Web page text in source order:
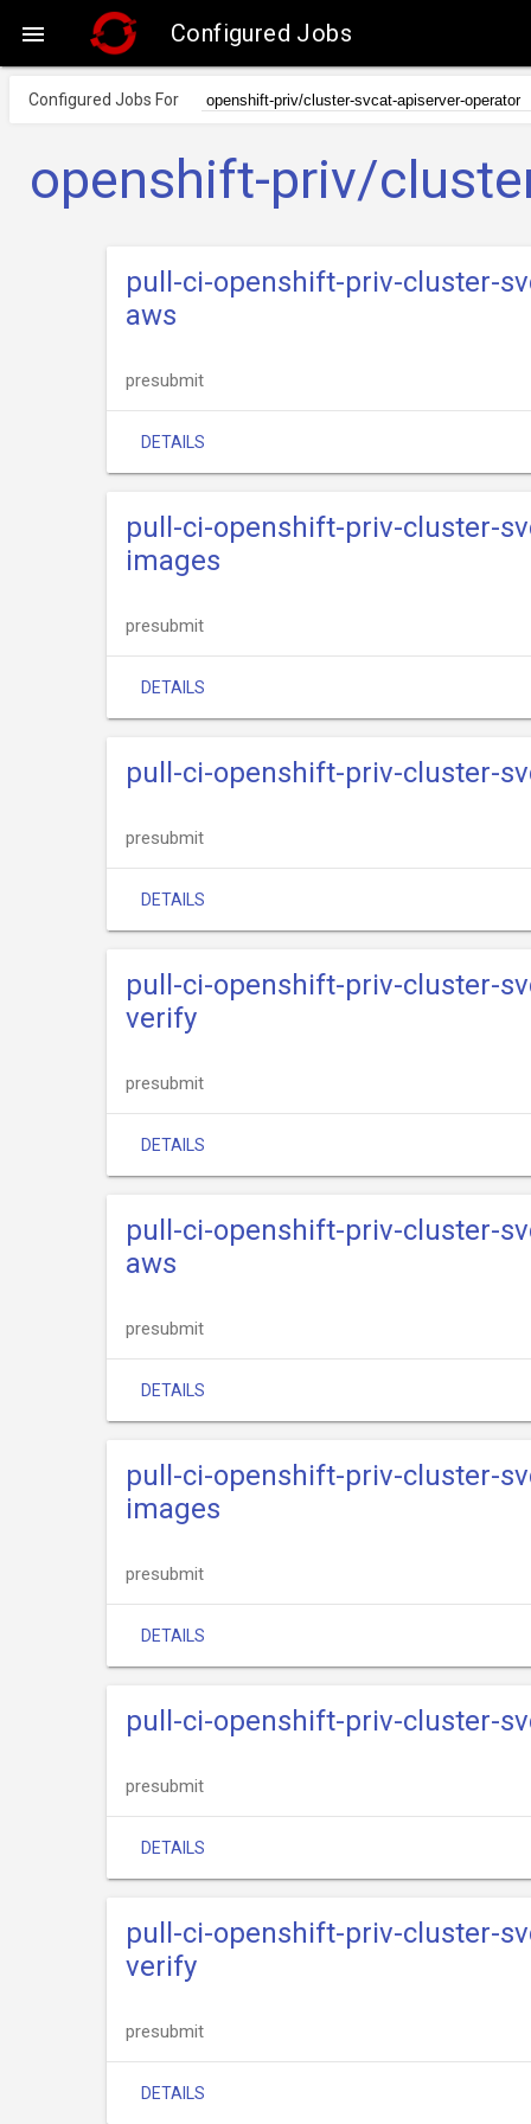
 Configured Jobs
Configured Jobs For
openshift-priv/
pull-ci-openshift-priv-cluster-
aws
presubmit
DETAILS
pull-ci-openshift-priv-cluster-
images
presubmit
DETAILS
pull-ci-openshift-priv-cluster-
presubmit
DETAILS
pull-ci-openshift-priv-cluster-
verify
presubmit
DETAILS
pull-ci-openshift-priv-cluster-
aws
presubmit
DETAILS
pull-ci-openshift-priv-cluster-
images
presubmit
DETAILS
pull-ci-openshift-priv-cluster-
presubmit
DETAILS
pull-ci-openshift-priv-cluster-
verify
presubmit
DETAILS